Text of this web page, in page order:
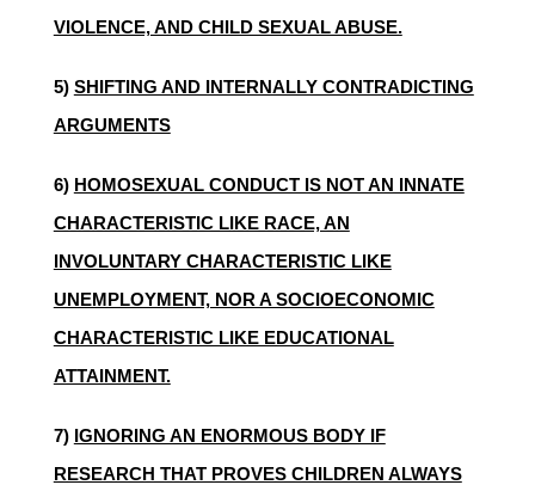
VIOLENCE, AND CHILD SEXUAL ABUSE.
5) SHIFTING AND INTERNALLY CONTRADICTING
ARGUMENTS
6) HOMOSEXUAL CONDUCT IS NOT AN INNATE
CHARACTERISTIC LIKE RACE, AN
INVOLUNTARY CHARACTERISTIC LIKE
UNEMPLOYMENT, NOR A SOCIOECONOMIC
CHARACTERISTIC LIKE EDUCATIONAL
ATTAINMENT.
7) IGNORING AN ENORMOUS BODY IF
RESEARCH THAT PROVES CHILDREN ALWAYS